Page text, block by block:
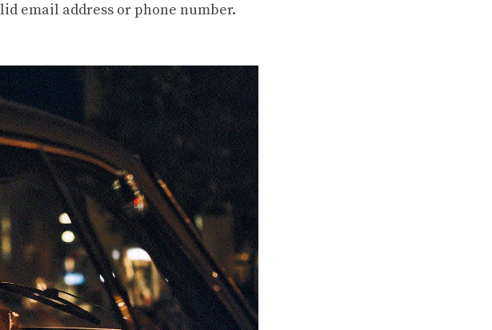
email address or phone number.